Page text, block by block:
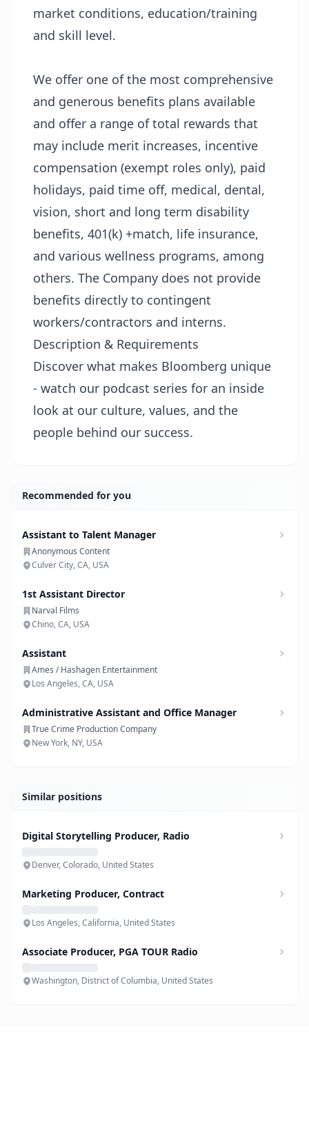
market conditions, education/training
and skill level.
We offer one of the most comprehensive
and generous benefits plans available
and offer a range of total rewards that
may include merit increases, incentive
compensation (exempt roles only), paid
holidays, paid time off, medical, dental,
vision, short and long term disability
benefits, 401(k) +match, life insurance,
and various wellness programs, among
others. The Company does not provide
benefits directly to contingent
workers/contractors and interns.
Description & Requirements
Discover what makes Bloomberg unique
- watch our podcast series for an inside
look at our culture, values, and the
people behind our success.
Recommended for you
Assistant to Talent Manager
Anonymous Content
Culver City, CA, USA
1st Assistant Director
Narval Films
Chino, CA, USA
Assistant
Ames / Hashagen Entertainment
Los Angeles, CA, USA
Administrative Assistant and Office Manager
True Crime Production Company
New York, NY, USA
Similar positions
Digital Storytelling Producer, Radio
Denver, Colorado, United States
Marketing Producer, Contract
Los Angeles, California, United States
Associate Producer, PGA TOUR Radio
Washington, District of Columbia, United States